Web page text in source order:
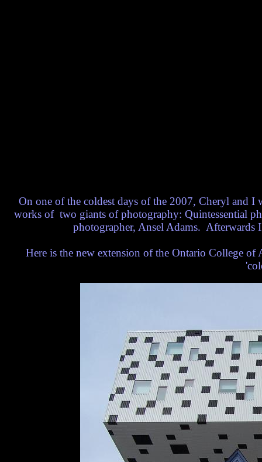
On one of the coldest days of the 2007, Cheryl and
works of two giants of photography: Quintessential
photographer, Ansel Adams.
Here is the new extension of the Ontario College